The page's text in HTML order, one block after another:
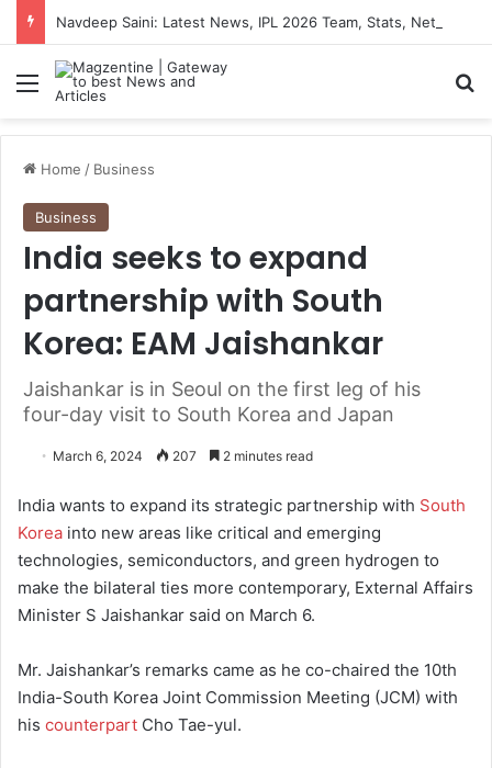
Menu
Home / Business
Business
India seeks to expand
partnership with South
Korea: EAM Jaishankar
Jaishankar is in Seoul on the first leg of his
four-day visit to South Korea and Japan
March 6, 2024 207 2 minutes read
India wants to expand its strategic partnership with South
Korea into new areas like critical and emerging
technologies, semiconductors, and green hydrogen to
make the bilateral ties more contemporary, External Affairs
Minister S Jaishankar said on March 6.
Mr. Jaishankar’s remarks came as he co-chaired the 10th
India-South Korea Joint Commission Meeting (JCM) with
his counterpart Cho Tae-yul.